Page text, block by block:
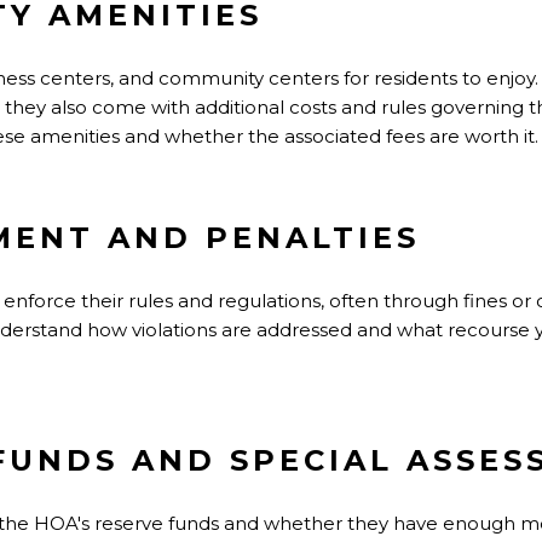
AMENITIES
centers, and community centers for residents to
also come with additional costs and rules governing
amenities and whether the associated fees are worth it.
AND PENALTIES
their rules and regulations, often through fines
how violations are addressed and what recourse
AND SPECIAL
HOA's reserve funds and whether they have enough